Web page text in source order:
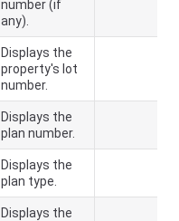
number (if
any).
Displays the
property's lot
number.
Displays the
plan number.
Displays the
plan type.
Displays the